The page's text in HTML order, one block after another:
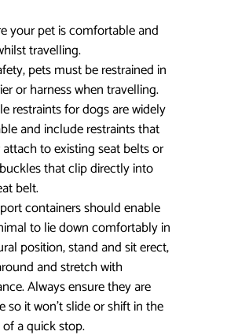
your pet is comfortable and
travelling.
pets must be restrained in
or harness when travelling.
restraints for dogs are widely
and include restraints that
to existing seat belts or
that clip directly into
belt.
containers should enable
to lie down comfortably in
position, stand and sit erect,
and stretch with
Always ensure they are
so it won’t slide or shift in the
a quick stop.